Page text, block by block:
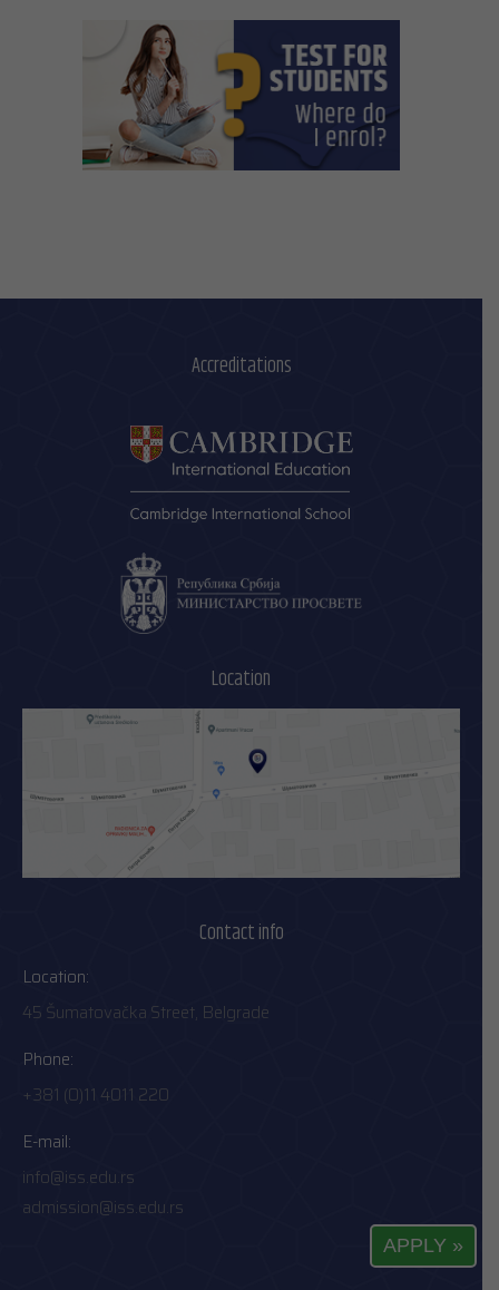
Accreditations
Location
Contact info
Location:
45 Šumatovačka Street, Belgrade
Phone:
+381 (0)11 4011 220
E-mail:
info@iss.edu.rs
admission@iss.edu.rs
APPLY »